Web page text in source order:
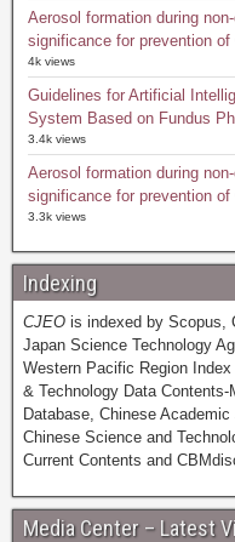
Aerosol formation during
significance for prevention of
4k views
Guidelines for Artificial
System Based on Fundus
3.4k views
Aerosol formation during
significance for prevention of
3.3k views
Indexing
CJEO is indexed by Scopus,
Japan Science Technology
Western Pacific Region
& Technology Data
Database, Chinese
Chinese Science and
Current Contents and
Media Center – Latest